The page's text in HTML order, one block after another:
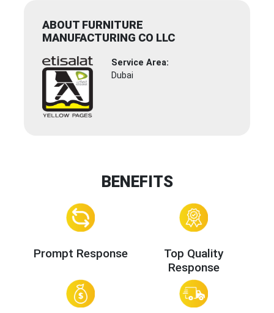
ABOUT FURNITURE
MANUFACTURING CO LLC
Service Area:
Dubai
BENEFITS
Prompt Response
Top Quality
Response